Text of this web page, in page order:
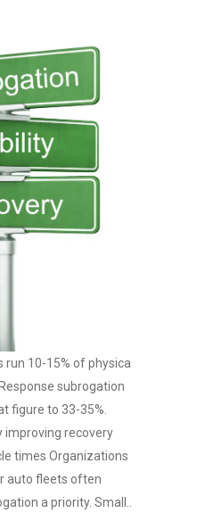
run 10-15% of physical
subrogation
figure to 33-35%.
improving recovery
times Organizations
auto fleets often
a priority. Small...